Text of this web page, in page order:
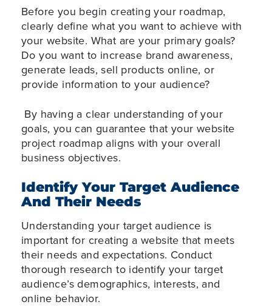
Before you begin creating your roadmap,
clearly define what you want to achieve with
your website. What are your primary goals?
Do you want to increase brand awareness,
generate leads, sell products online, or
provide information to your audience?
By having a clear understanding of your
goals, you can guarantee that your website
project roadmap aligns with your overall
business objectives.
Identify Your Target Audience
And Their Needs
Understanding your target audience is
important for creating a website that meets
their needs and expectations. Conduct
thorough research to identify your target
audience’s demographics, interests, and
online behavior.